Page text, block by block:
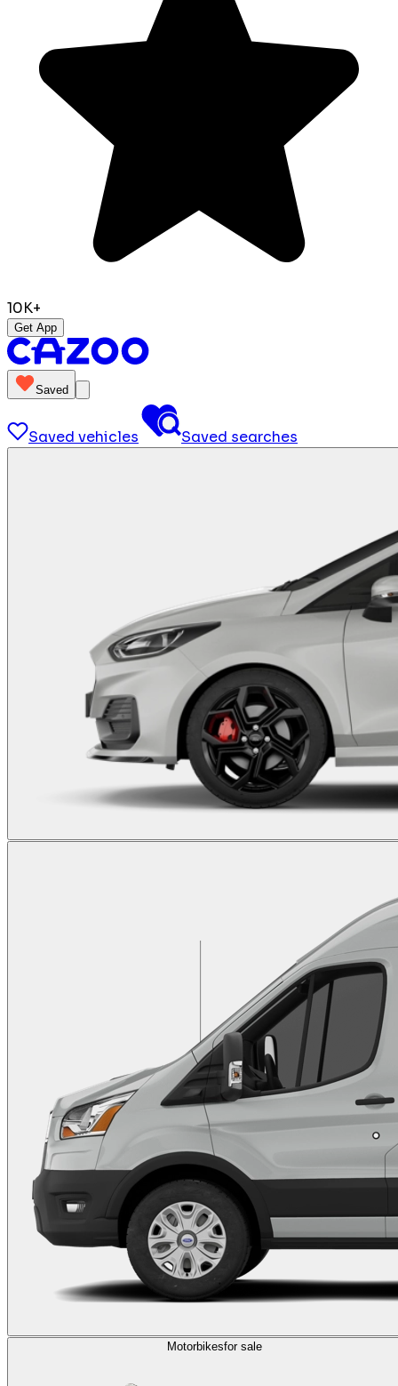
10K+
Get App
Saved
Saved vehicles Saved searches
Motorbikesfor sale